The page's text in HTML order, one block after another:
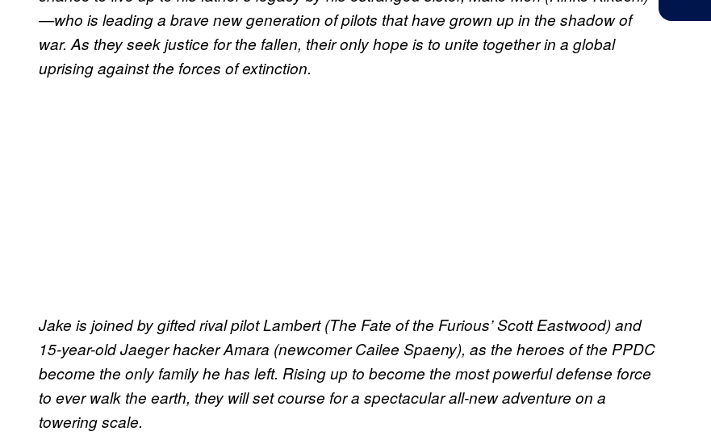
—who is leading a brave new generation of pilots that have grown up in the shadow of
war. As they seek justice for the fallen, their only hope is to unite together in a global
uprising against the forces of extinction.
Jake is joined by gifted rival pilot Lambert (The Fate of the Furious’ Scott Eastwood) and
15-year-old Jaeger hacker Amara (newcomer Cailee Spaeny), as the heroes of the PPDC
become the only family he has left. Rising up to become the most powerful defense force
to ever walk the earth, they will set course for a spectacular all-new adventure on a
towering scale.